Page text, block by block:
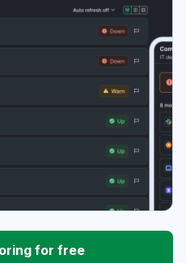
for free